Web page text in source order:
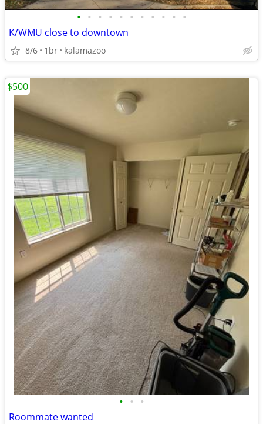
• • • • • • • • • • •
K/WMU close to downtown
8/6 1br kalamazoo
• • •
Roommate wanted
$500